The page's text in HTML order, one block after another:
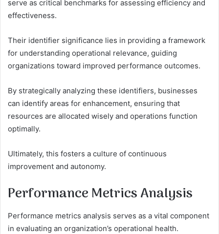
serve as critical benchmarks for assessing efficiency and
effectiveness.
Their identifier significance lies in providing a framework
for understanding operational relevance, guiding
organizations toward improved performance outcomes.
By strategically analyzing these identifiers, businesses
can identify areas for enhancement, ensuring that
resources are allocated wisely and operations function
optimally.
Ultimately, this fosters a culture of continuous
improvement and autonomy.
Performance Metrics Analysis
Performance metrics analysis serves as a vital component
in evaluating an organization’s operational health.